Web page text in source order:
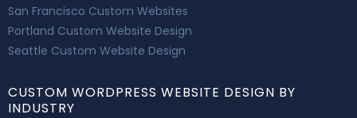
San Francisco Custom Websites
Portland Custom Website Design
Seattle Custom Website Design
CUSTOM WORDPRESS WEBSITE DESIGN BY
INDUSTRY